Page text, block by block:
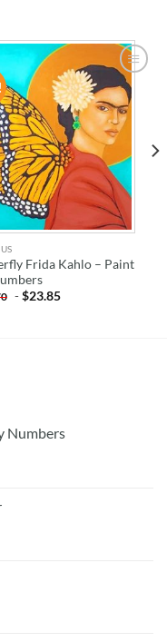
ADD TO
WISHLIST
Frida Kahlo – Paint
-$23.85
Numbers